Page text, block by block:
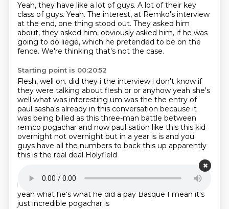
Yeah, they have like a lot of guys. A lot of their key
class of guys. Yeah. The interest, at Remko's interview
at the end, one thing stood out. They asked him
about, they asked him, obviously asked him, if he was
going to do liege, which he pretended to be on the
fence. We're thinking that's not the case.
Starting point is 00:20:52
Flesh, well on. did they i the interview i don't know if
they were talking about flesh or or anyhow yeah she's
well what was interesting um was the the entry of
paul sasha's already in this conversation because it
was being billed as this three-man battle between
remco pogachar and now paul sation like this this kid
overnight not overnight but in a year is is and you
guys have all the numbers to back this up apparently
this is the real deal Holyfield
Starting point is 00:21:26
but that was
yeah he's
yeah what he's what he did a pay Basque I mean it's
just incredible pogachar is